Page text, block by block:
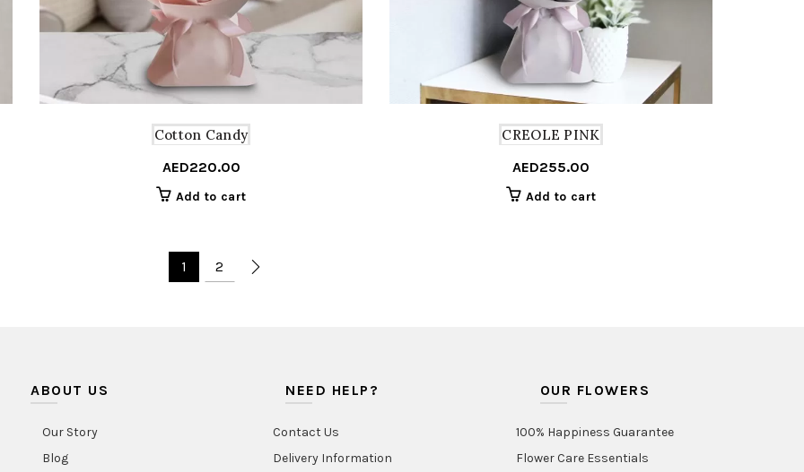
Cotton Candy
AED220.00
Add to cart
CREOLE PINK
AED255.00
Add to cart
1 2
ABOUT US
Our Story
Blog
NEED HELP?
Contact Us
Delivery Information
OUR FLOWERS
100% Happiness Guarantee
Flower Care Essentials